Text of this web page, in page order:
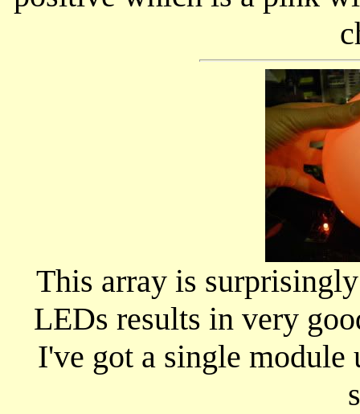
This array is
LEDs results in very
I've got a single module